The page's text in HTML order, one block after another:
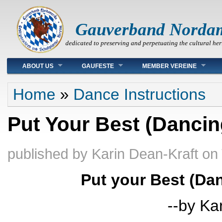
Gauverband
dedicated to preserving and perpetuating the cultural
Main menu
ABOUT US GAUFESTE MEMBER VEREINE
You are here
Home » Dance Instructions
Put Your Best
published by Karin Dean-Kraft on
Put your Best
--by